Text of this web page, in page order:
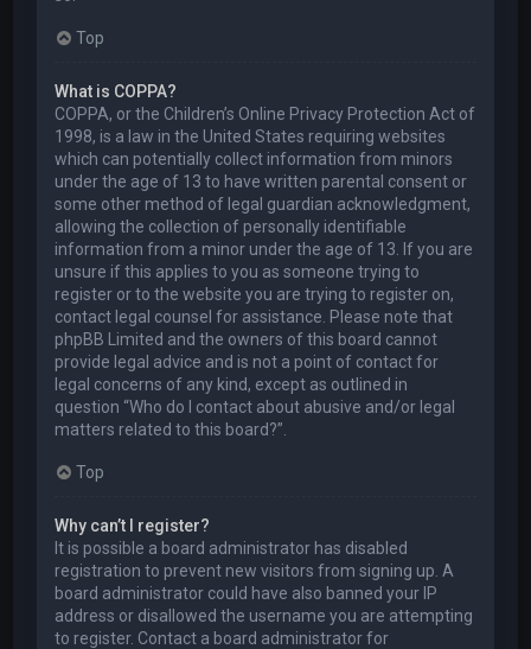
Top
What is COPPA?
COPPA, or the Children’s Online Privacy Protection Act of
1998, is a law in the United States requiring websites
which can potentially collect information from minors
under the age of 13 to have written parental consent or
some other method of legal guardian acknowledgment,
allowing the collection of personally identifiable
information from a minor under the age of 13. If you are
unsure if this applies to you as someone trying to
register or to the website you are trying to register on,
contact legal counsel for assistance. Please note that
phpBB Limited and the owners of this board cannot
provide legal advice and is not a point of contact for
legal concerns of any kind, except as outlined in
question “Who do I contact about abusive and/or legal
matters related to this board?”.
Top
Why can’t I register?
It is possible a board administrator has disabled
registration to prevent new visitors from signing up. A
board administrator could have also banned your IP
address or disallowed the username you are attempting
to register. Contact a board administrator for